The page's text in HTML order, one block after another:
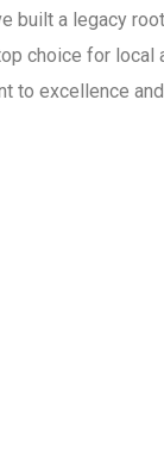
built a legacy
choice for local
to excellence